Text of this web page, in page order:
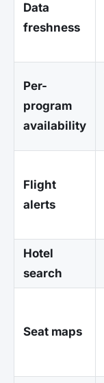
Data
freshness
Per-
program
availability
Flight
alerts
Hotel
search
Seat maps